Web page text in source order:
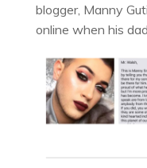
blogger, Manny
online when his